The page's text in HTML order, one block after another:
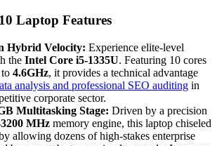
Laptop Features
Hybrid Velocity: Experience elite-level
the Intel Core i5-1335U. Featuring 10 cores
4.6GHz, it provides a technical advantage
analysis and professional SEO auditing in
corporate sector.
Multitasking Stage: Driven by a precision
MHz memory engine, this laptop chiseled
allowing dozens of high-stakes enterprise